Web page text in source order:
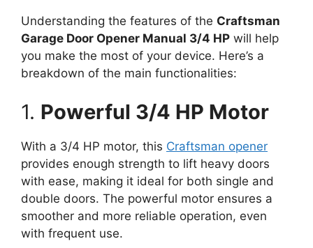
Understanding the features of the Craftsman
Garage Door Opener Manual 3/4 HP will help
you make the most of your device. Here’s a
breakdown of the main functionalities:
1. Powerful 3/4 HP Motor
With a 3/4 HP motor, this Craftsman opener
provides enough strength to lift heavy doors
with ease, making it ideal for both single and
double doors. The powerful motor ensures a
smoother and more reliable operation, even
with frequent use.